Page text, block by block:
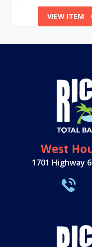
VIEW ITEM
West
1701 Highway